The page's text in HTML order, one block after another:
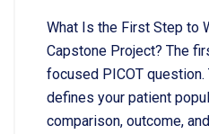
What Is the First Step to
Capstone Project? The
focused PICOT
defines your patient
comparison, outcome,